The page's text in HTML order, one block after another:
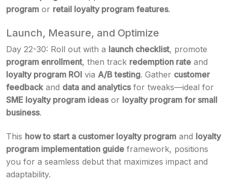
program or retail loyalty program features.
Launch, Measure, and Optimize
Day 22-30: Roll out with a launch checklist, promote
program enrollment, then track redemption rate and
loyalty program ROI via A/B testing. Gather customer
feedbackand data and analyticsfor tweaks—ideal for
SME loyalty program ideasor loyalty program for small
business.
This how to start a customer loyalty program and loyalty
program implementation guide framework, positions
you for a seamless debut that maximizes impact and
adaptability.